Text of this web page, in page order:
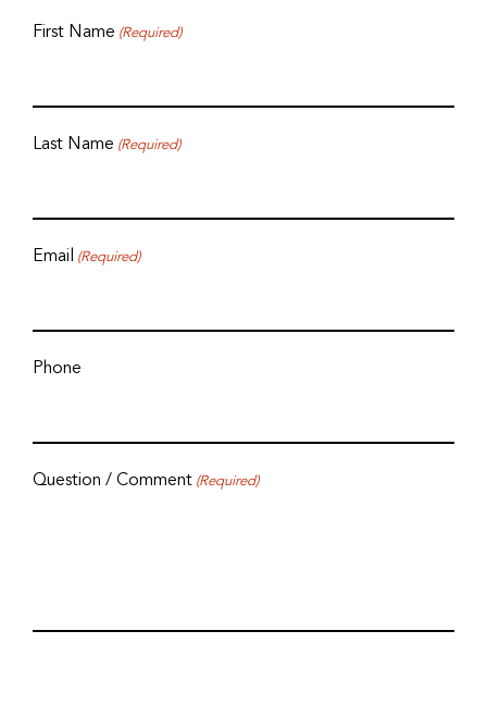
First Name (Required)
Last Name (Required)
Email (Required)
Phone
Question / Comment (Required)